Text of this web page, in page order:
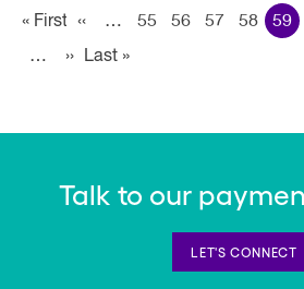
Pagination
« First First
page
‹‹ Previous page
… 55 56 57 58 59
…
›› Next page
Last »
Talk to our
LET'S CONNECT